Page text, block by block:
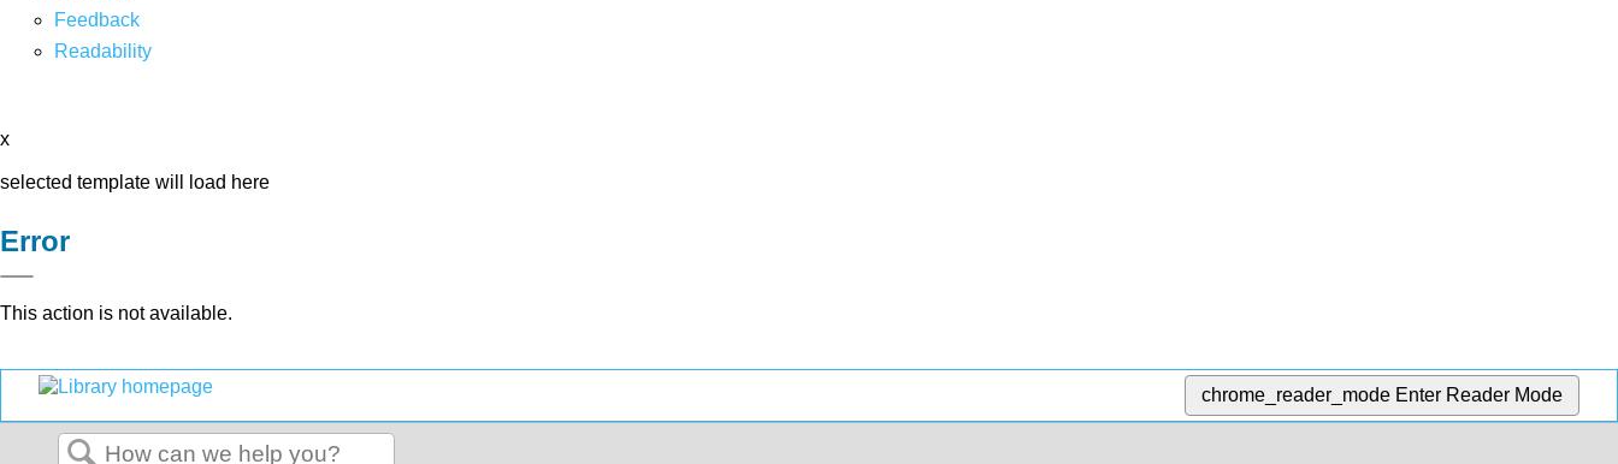
Feedback
Readability
x
selected template will load here
Error
This action is not available.
chrome_reader_mode Enter Reader Mode